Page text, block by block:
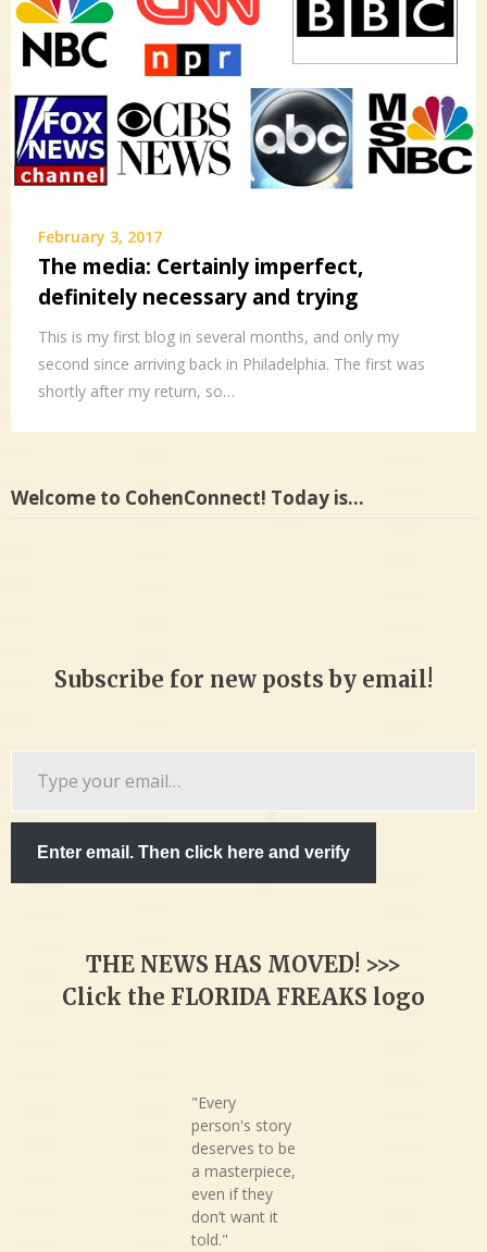
February 3, 2017
The media: Certainly imperfect,
definitely necessary and trying
This is my first blog in several months, and only my
second since arriving back in Philadelphia. The first was
shortly after my return, so…
Welcome to CohenConnect! Today is…
Subscribe for new posts by email!
email…
Enter email. Then click here and verify
THE NEWS HAS MOVED! >>>
Click the FLORIDA FREAKS logo
"Every
person's story
deserves to be
a masterpiece,
even if they
don’t want it
told."